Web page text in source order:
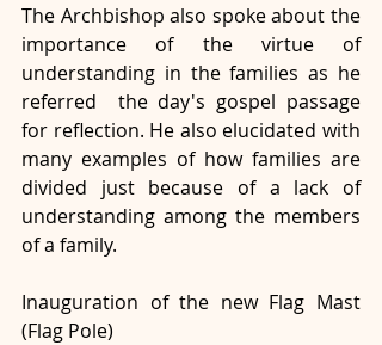
The Archbishop also spoke about the
importance of the virtue of
understanding in the families as he
referred  the day's gospel passage
for reflection. He also elucidated with
many examples of how families are
divided just because of a lack of
understanding among the members
of a family.
Inauguration of the new Flag Mast
(Flag Pole)